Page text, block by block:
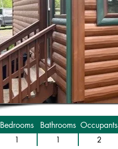
Bedrooms Bathrooms Occupants
1 1 2